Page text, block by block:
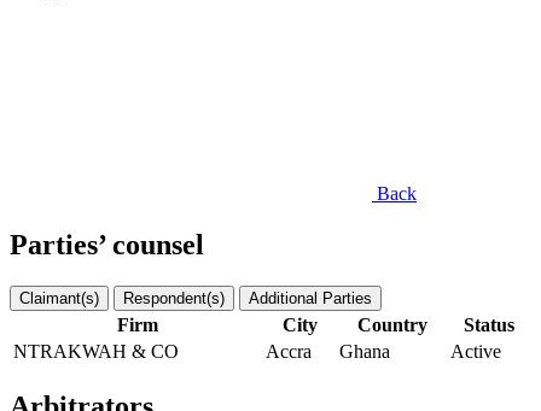
Back
Parties’ counsel
Claimant(s) Respondent(s) Additional Parties
Firm City Country
Status
NTRAKWAH & CO
Accra Ghana Active